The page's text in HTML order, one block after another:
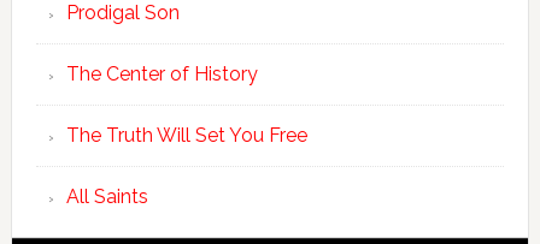
Prodigal Son
The Center of History
The Truth Will Set You Free
All Saints